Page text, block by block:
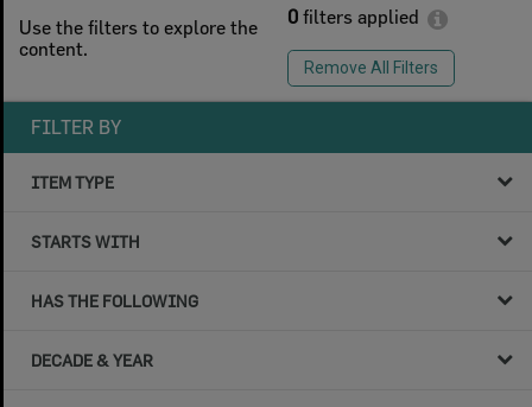
Use the filters to explore the
content.
0 filters applied
Remove All Filters
FILTER BY
ITEM TYPE
STARTS WITH
HAS THE FOLLOWING
DECADE & YEAR